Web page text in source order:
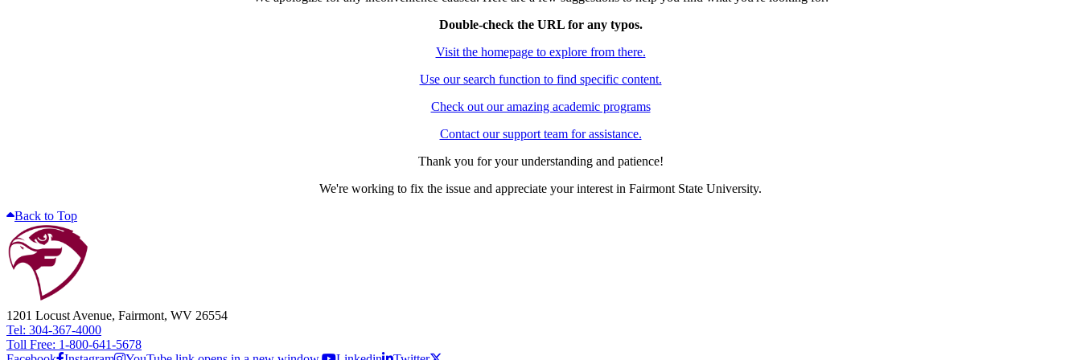
Double-check the URL for any typos.
Visit the homepage to explore from there.
Use our search function to find specific content.
Check out our amazing academic programs
Contact our support team for assistance.
Thank you for your understanding and patience!
We're working to fix the issue and appreciate your interest in Fairmont State University.
Back to Top
1201 Locust Avenue, Fairmont, WV 26554
Tel: 304-367-4000
Toll Free: 1-800-641-5678